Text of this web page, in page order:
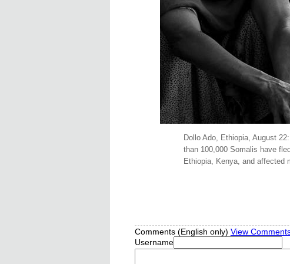
Dollo Ado, Ethiopia, August
than 100,000 Somalis have
Ethiopia, Kenya, and affected
Comments (English only) View
Username